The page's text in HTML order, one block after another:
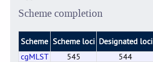
Scheme completion
Scheme Scheme loci Designated loci
cgMLST
545 544